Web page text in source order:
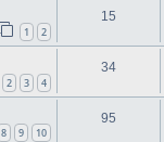
1 2
15
2 3 4
34
8 9 10
95